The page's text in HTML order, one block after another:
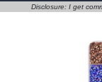
Disclosure: I get